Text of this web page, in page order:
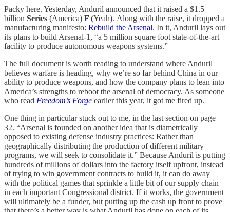
Packy here. Yesterday, Anduril announced that it raised a $1.5
billion Series (America) F (Yeah). Along with the raise, it dropped a
manufacturing manifesto: Rebuild the Arsenal. In it, Anduril lays out
its plans to build Arsenal-1, “a 5 million square foot state-of-the-art
facility to produce autonomous weapons systems.”
The full document is worth reading to understand where Anduril
believes warfare is heading, why we’re so far behind China in our
ability to produce weapons, and how the company plans to lean into
America’s strengths to reboot the arsenal of democracy. As someone
who read Freedom’s Forge earlier this year, it got me fired up.
One thing in particular stuck out to me, in the last section on page
32. “Arsenal is founded on another idea that is diametrically
opposed to existing defense industry practices: Rather than
geographically distributing the production of different military
programs, we will seek to consolidate it.” Because Anduril is putting
hundreds of millions of dollars into the factory itself upfront, instead
of trying to win government contracts to build it, it can do away
with the political games that sprinkle a little bit of our supply chain
in each important Congressional district. If it works, the government
will ultimately be a funder, but putting up the cash up front to prove